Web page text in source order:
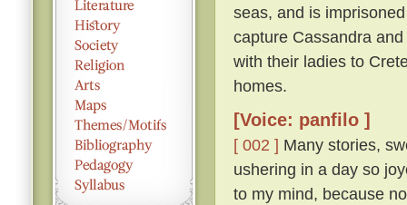
seas, and is
capture Cassandra
with their ladies to
homes.
[Voice: panfilo ]
[ 002 ] Many stories,
ushering in a day so
to my mind, because